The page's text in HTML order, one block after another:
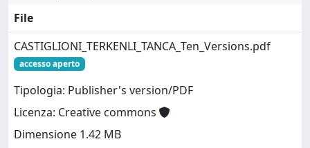
File
CASTIGLIONI_TERKENLI_TANCA_Ten_Versions.pdf
accesso aperto
Tipologia: Publisher's version/PDF
Licenza: Creative commons
Dimensione 1.42 MB